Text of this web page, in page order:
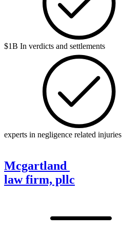
$1B In verdicts and settlements
experts in negligence related injuries
Mcgartland
law firm, pllc